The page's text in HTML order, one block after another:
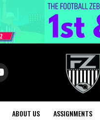
ABOUT US ASSIGNMENTS